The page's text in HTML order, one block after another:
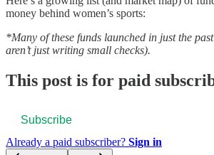
money behind women’s sports:
*Many of these funds launched in just the
aren’t just writing small checks).
This post is for paid
Subscribe
Already a paid subscriber? Sign in